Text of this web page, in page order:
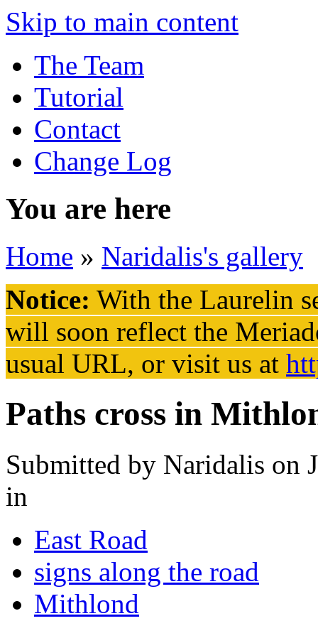
Skip to main content
The Team
Tutorial
Contact
Change Log
You are here
Home » Naridalis's gallery
Notice: With the Laurelin
will soon reflect the
usual URL, or visit us at
Paths cross in
Submitted by Naridalis on
in
East Road
signs along the road
Mithlond